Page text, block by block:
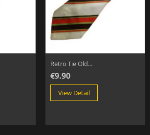
Retro Tie Old...
€9.90
View Detail